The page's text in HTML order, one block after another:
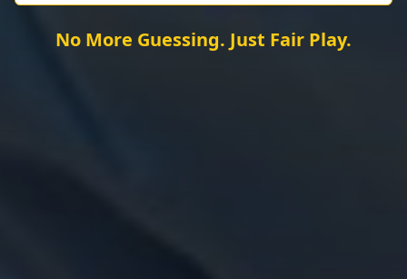
No More Guessing. Just Fair Play.